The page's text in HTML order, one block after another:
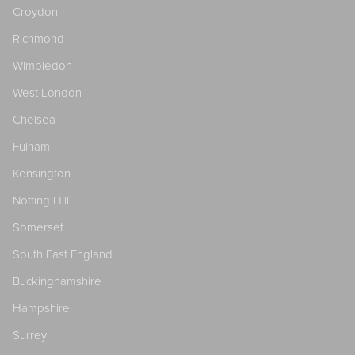
Croydon
Richmond
Wimbledon
West London
Chelsea
Fulham
Kensington
Notting Hill
Somerset
South East England
Buckinghamshire
Hampshire
Surrey